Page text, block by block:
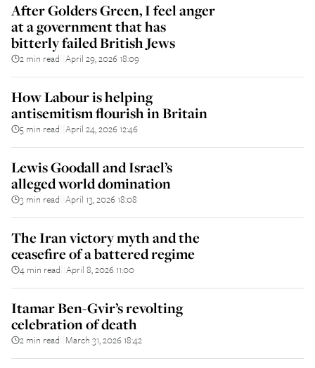
After Golders Green, I feel anger
at a government that has
bitterly failed British Jews
2 min read April 29, 2026 18:09
How Labour is helping
antisemitism flourish in Britain
5 min read April 24, 2026 12:46
Lewis Goodall and Israel’s
alleged world domination
3 min read April 13, 2026 18:08
The Iran victory myth and the
ceasefire of a battered regime
4 min read April 8, 2026 11:00
Itamar Ben-Gvir’s revolting
celebration of death
2 min read March 31, 2026 18:42